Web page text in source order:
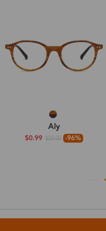
Aly
$0.99 $25.00 -96%